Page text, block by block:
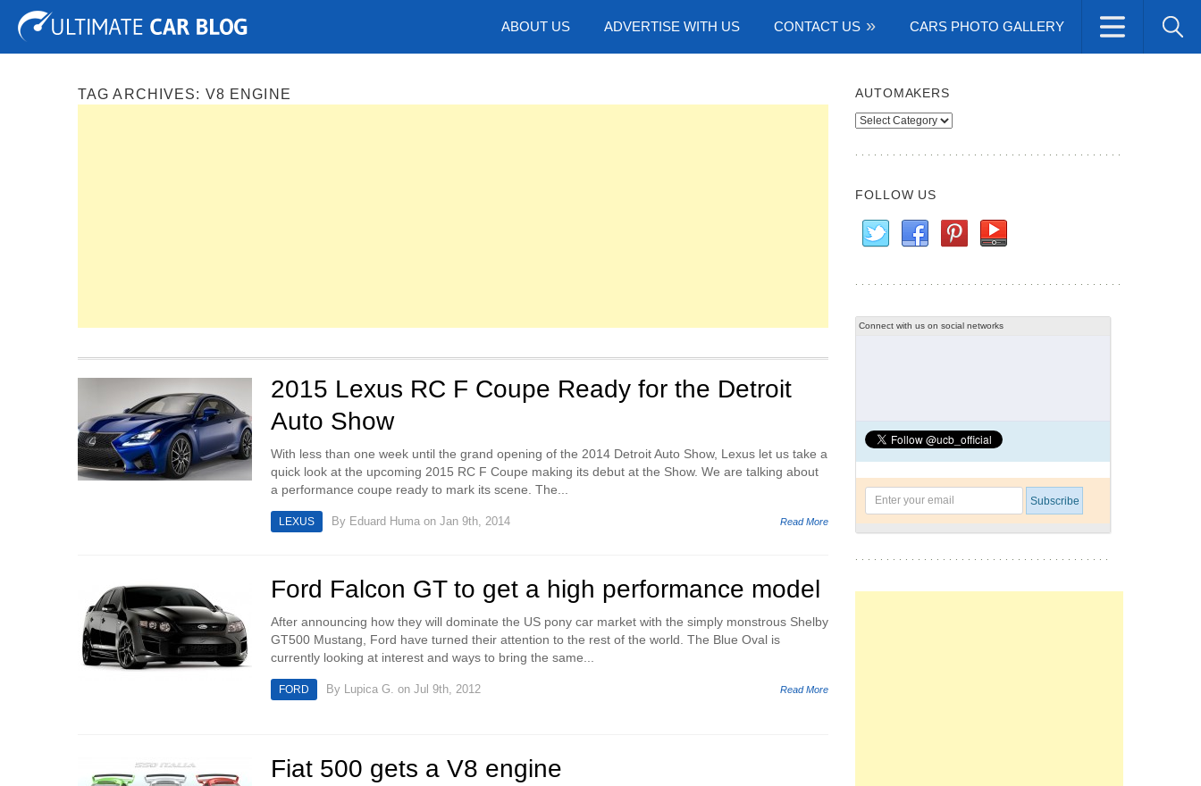
ABOUT US ADVERTISE WITH US CONTACT US CARS PHOTO GALLERY
Tuning Auto Shows Concepts
TAG ARCHIVES: V8 ENGINE
2015 Lexus RC F Coupe Ready for the Detroit
Auto Show
With less than one week until the grand opening of the 2014 Detroit Auto Show, Lexus let us take a
quick look at the upcoming 2015 RC F Coupe making its debut at the Show. We are talking about
a performance coupe ready to mark its scene. The...
LEXUS By Eduard Huma on Jan 9th, 2014 Read More
Ford Falcon GT to get a high performance model
After announcing how they will dominate the US pony car market with the simply monstrous Shelby
GT500 Mustang, Ford have turned their attention to the rest of the world. The Blue Oval is
currently looking at interest and ways to bring the same...
FORD By Lupica G. on Jul 9th, 2012 Read More
Fiat 500 gets a V8 engine
AUTOMAKERS
Automakers
FOLLOW US
Connect with us on social networks